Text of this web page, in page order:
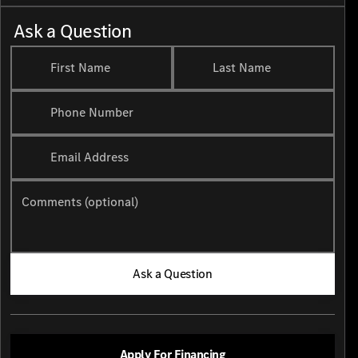
Ask a Question
First Name Last Name
Phone Number
Email Address
Comments (optional)
Ask a Question
Apply For Financing